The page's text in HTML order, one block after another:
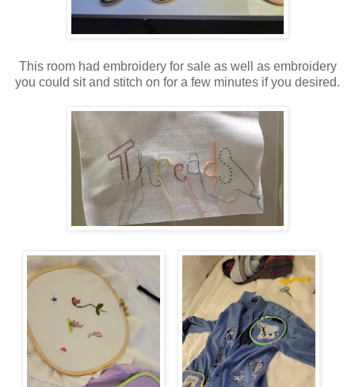
This room had embroidery for sale as well as embroidery
you could sit and stitch on for a few minutes if you desired.